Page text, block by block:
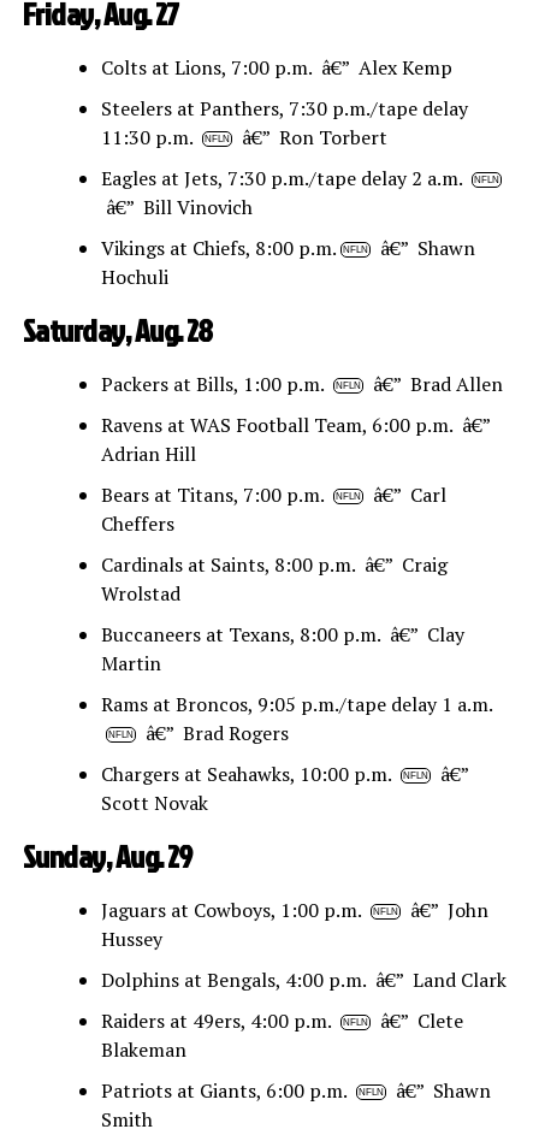
Friday, Aug. 27
Colts at Lions, 7:00 p.m. â€” Alex Kemp
Steelers at Panthers, 7:30 p.m./tape delay
11:30 p.m.
NFLN â€” Ron Torbert
Eagles at Jets, 7:30 p.m./tape delay 2 a.m.
NFLN
â€” Bill Vinovich
Vikings at Chiefs, 8:00 p.m.
NFLN â€” Shawn
Hochuli
Saturday, Aug. 28
Packers at Bills, 1:00 p.m. NFLN â€” Brad Allen
Ravens at WAS Football Team, 6:00 p.m. â€”
Adrian Hill
Bears at Titans, 7:00 p.m.
NFLN â€” Carl
Cheffers
Cardinals at Saints, 8:00 p.m. â€” Craig
Wrolstad
Buccaneers at Texans, 8:00 p.m. â€” Clay
Martin
Rams at Broncos, 9:05 p.m./tape delay 1 a.m.
NFLN â€” Brad Rogers
Chargers at Seahawks, 10:00 p.m.
NFLN â€”
Scott Novak
Sunday, Aug. 29
Jaguars at Cowboys, 1:00 p.m. NFLN â€” John
Hussey
Dolphins at Bengals, 4:00 p.m. â€” Land Clark
Raiders at 49ers, 4:00 p.m.
NFLN â€” Clete
Blakeman
Patriots at Giants, 6:00 p.m.
NFLN â€” Shawn
Smith